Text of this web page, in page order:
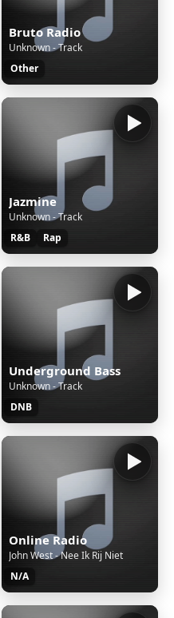
Bruto Radio
Unknown - Track
Other
Jazmine
Unknown - Track
R&B
Rap
Underground Bass
Unknown - Track
DNB
Online Radio
John West - Nee Ik Rij Niet
N/A